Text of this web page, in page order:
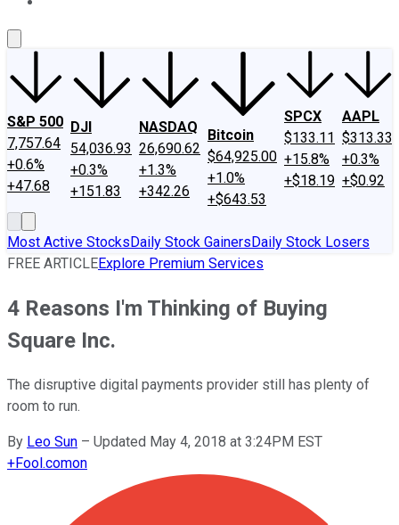
S&P 500
7,757.64
+0.6%
+47.68
DJI
54,036.93
+0.3%
+151.83
NASDAQ
26,690.62
+1.3%
+342.26
Bitcoin
$64,925.00
+1.0%
+$643.53
SPCX
$133.11
+15.8%
+$18.19
AAPL
$313.33
+0.3%
+$0.92
Most Active StocksDaily Stock GainersDaily Stock Losers
FREE ARTICLEExplore Premium Services
4 Reasons I'm Thinking of Buying
Square Inc.
The disruptive digital payments provider still has plenty of
room to run.
By Leo Sun – Updated May 4, 2018 at 3:24PM EST
+Fool.comon